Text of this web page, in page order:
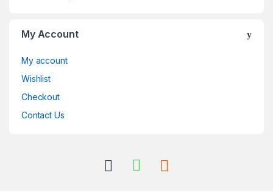
My Account
My account
Wishlist
Checkout
Contact Us